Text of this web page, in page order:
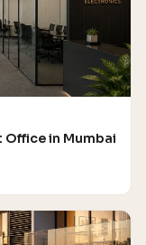
Office in Mumbai